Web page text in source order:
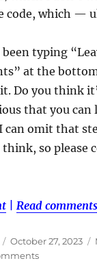
code, which —
been typing
at the
Do you think
that you can
omit that
so please
|Read comments
Posted
on
October 27, 2023
on